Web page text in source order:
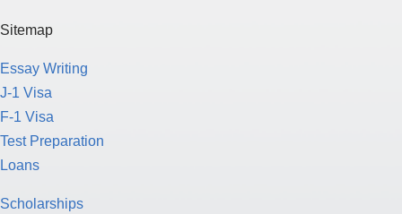
Sitemap
Essay Writing
J-1 Visa
F-1 Visa
Test Preparation
Loans
Scholarships